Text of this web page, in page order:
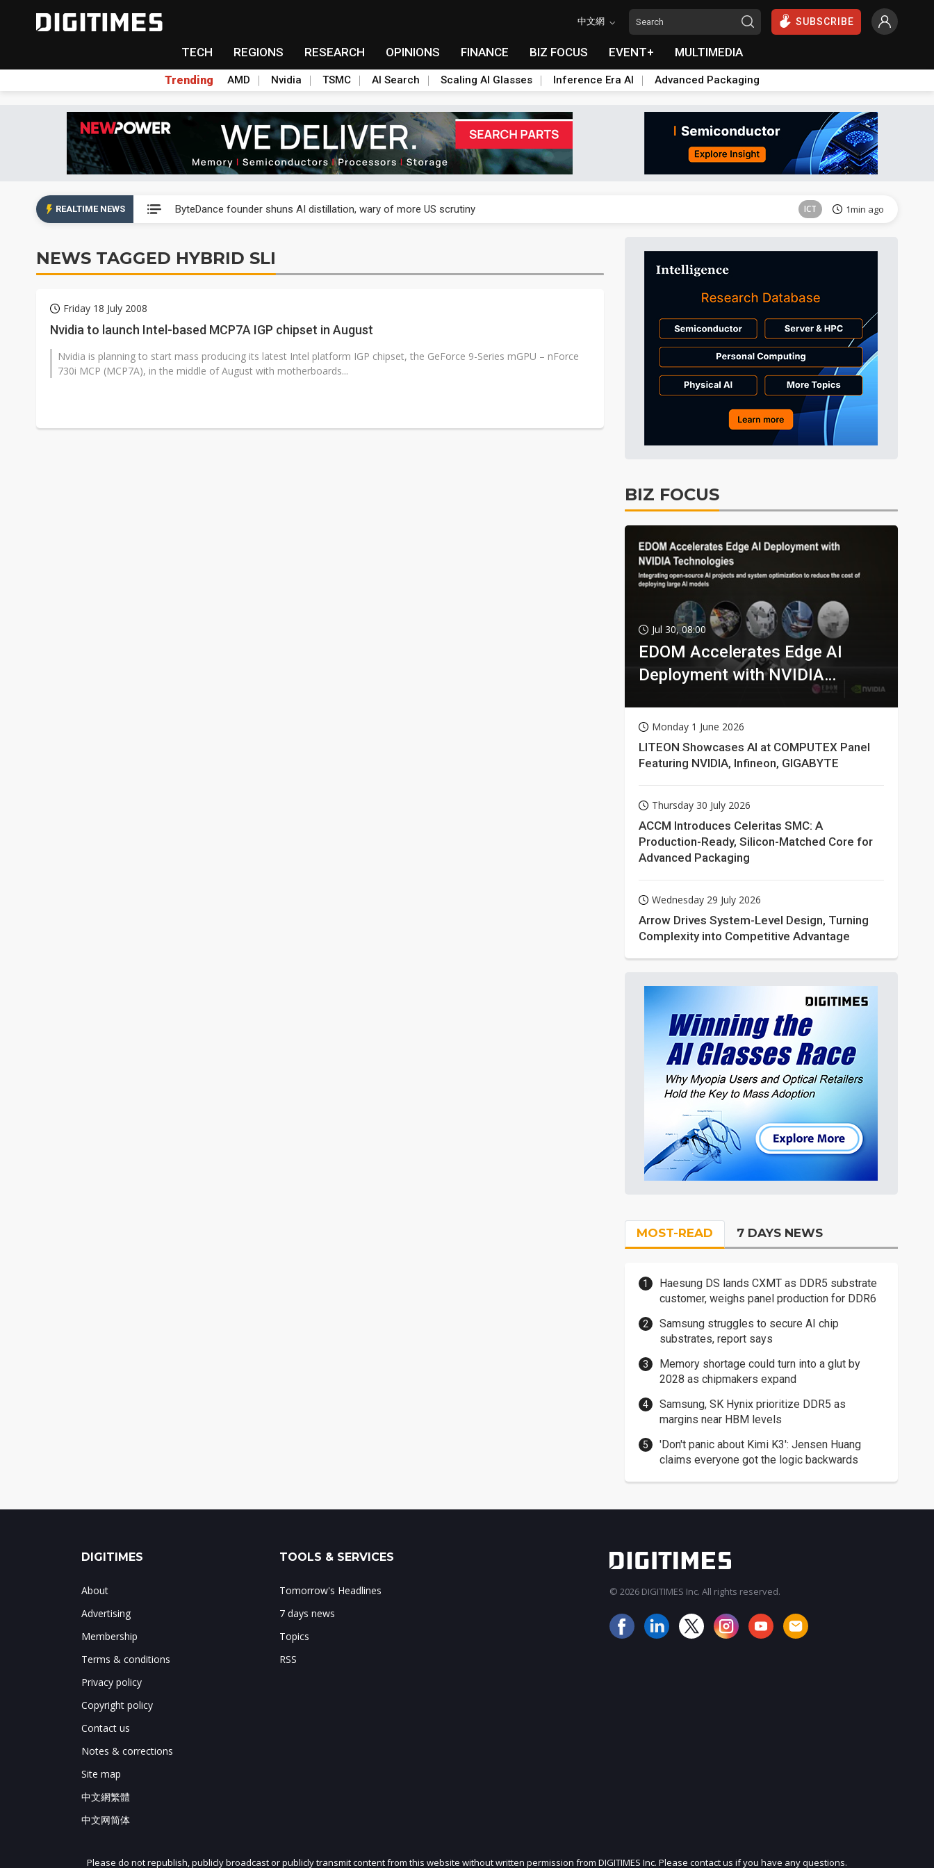
中文網 SUBSCRIBE
TECH REGIONS RESEARCH OPINIONS FINANCE BIZ FOCUS EVENT+ MULTIMEDIA
Trending AMD Nvidia TSMC AI Search Scaling AI Glasses Inference Era AI Advanced Packaging
REALTIME NEWS ByteDance founder shuns AI distillation, wary of more US scrutiny ICT 1min ago
Elite Semiconductor rides niche DRAM price hikes
Semiconductors
Semiconductors 26min ago
Semiconductors 32min ago
ByteDance founder shuns AI distillation, wary of more US scrutiny ICT 1min ago
NEWS TAGGED HYBRID SLI
Friday 18 July 2008
Nvidia to launch Intel-based MCP7A IGP chipset in August
Nvidia is planning to start mass producing its latest Intel platform IGP chipset, the GeForce 9-Series mGPU – nForce
730i MCP (MCP7A), in the middle of August with motherboards...
BIZ FOCUS
Jul 30, 08:00
EDOM Accelerates Edge AI
Deployment with NVIDIA
Monday 1 June 2026
LITEON Showcases AI at COMPUTEX Panel
Featuring NVIDIA, Infineon, GIGABYTE
Thursday 30 July 2026
ACCM Introduces Celeritas SMC: A
Production-Ready, Silicon-Matched Core for
Advanced Packaging
Wednesday 29 July 2026
Arrow Drives System-Level Design, Turning
Complexity into Competitive Advantage
MOST-READ 7 DAYS NEWS
Haesung DS lands CXMT as DDR5 substrate
customer, weighs panel production for DDR6
Samsung struggles to secure AI chip
substrates, report says
Memory shortage could turn into a glut by
2028 as chipmakers expand
Samsung, SK Hynix prioritize DDR5 as
margins near HBM levels
'Don't panic about Kimi K3': Jensen Huang
claims everyone got the logic backwards
DIGITIMES
About
Advertising
Membership
Terms & conditions
Privacy policy
Copyright policy
Contact us
Notes & corrections
Site map
中文網繁體
中文网简体
TOOLS & SERVICES
Tomorrow's Headlines
7 days news
Topics
RSS
© 2026 DIGITIMES Inc. All rights reserved.
Please do not republish, publicly broadcast or publicly transmit content from this website without written permission from DIGITIMES Inc. Please contact us if you have any questions.